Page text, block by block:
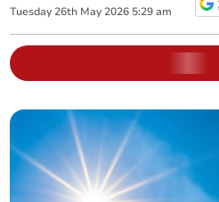
Tuesday 26th May 2026 5:29 am